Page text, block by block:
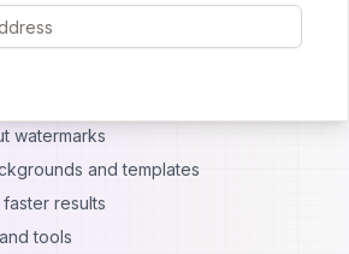
watermarks
and templates
results
tools